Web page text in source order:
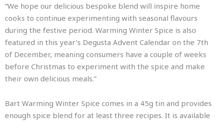
“We hope our delicious bespoke blend will inspire home
cooks to continue experimenting with seasonal flavours
during the festive period. Warming Winter Spice is also
featured in this year’s Degusta Advent Calendar on the 7th
of December, meaning consumers have a couple of weeks
before Christmas to experiment with the spice and make
their own delicious meals.”
Bart Warming Winter Spice comes in a 45g tin and provides
enough spice blend for at least three recipes. It is available